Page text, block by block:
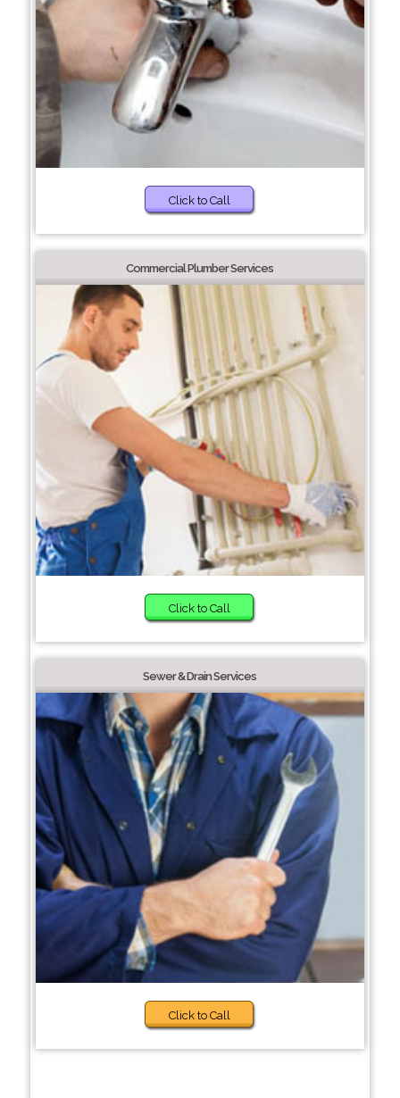
Click to Call
Commercial Plumber Services
Click to Call
Sewer & Drain Services
Click to Call